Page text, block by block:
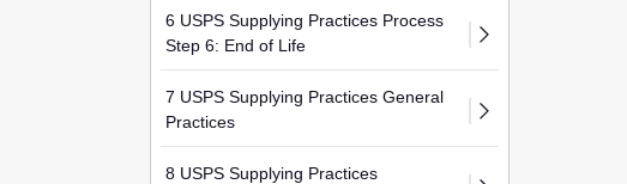
6 USPS Supplying Practices Process
Step 6: End of Life
7 USPS Supplying Practices General
Practices
8 USPS Supplying Practices